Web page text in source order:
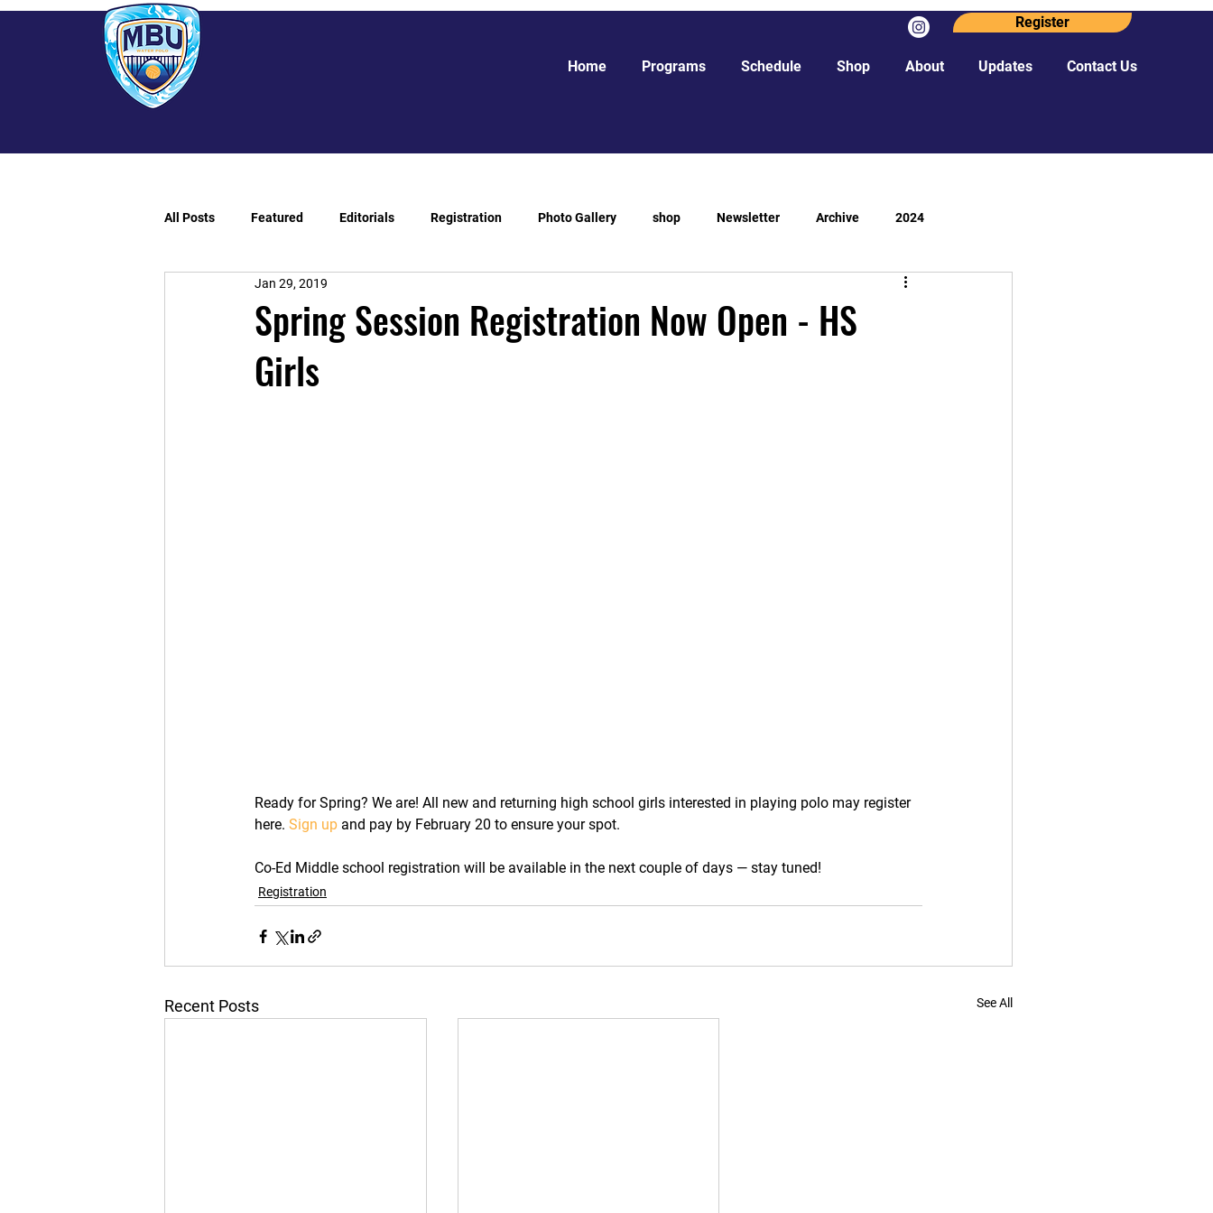
Register
Home Programs Schedule Shop About Updates Contact Us
All Posts Featured Editorials Registration Photo Gallery shop Newsletter Archive 2024
Spring Session Registration Now Open - HS
Girls
Jan 29, 2019
Ready for Spring? We are! All new and returning high school girls interested in playing polo may register
here. Sign up and pay by February 20 to ensure your spot.
Co-Ed Middle school registration will be available in the next couple of days — stay tuned!
Registration
Recent Posts See All